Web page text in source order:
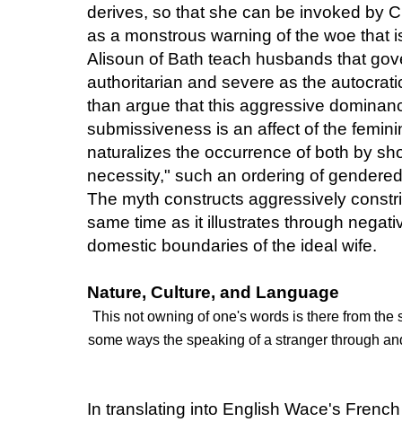
derives, so that she can be invoked by
as a monstrous warning of the woe that
Alisoun of Bath teach husbands that
authoritarian and severe as the
than argue that this aggressive
submissiveness is an affect of the
naturalizes the occurrence of both by
necessity," such an ordering of
The myth constructs aggressively
same time as it illustrates through
domestic boundaries of the ideal wife.
Nature, Culture, and Language
This not owning of one's words is there from
some ways the speaking of a stranger through
In translating into English Wace's